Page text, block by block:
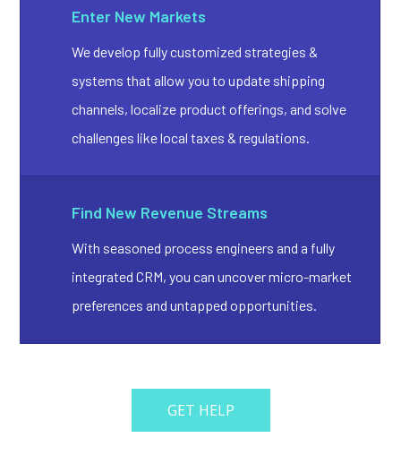
Enter New Markets
We develop fully customized strategies &
systems that allow you to update shipping
channels, localize product offerings, and solve
challenges like local taxes & regulations.
Find New Revenue Streams
With seasoned process engineers and a fully
integrated CRM, you can uncover micro-market
preferences and untapped opportunities.
GET HELP